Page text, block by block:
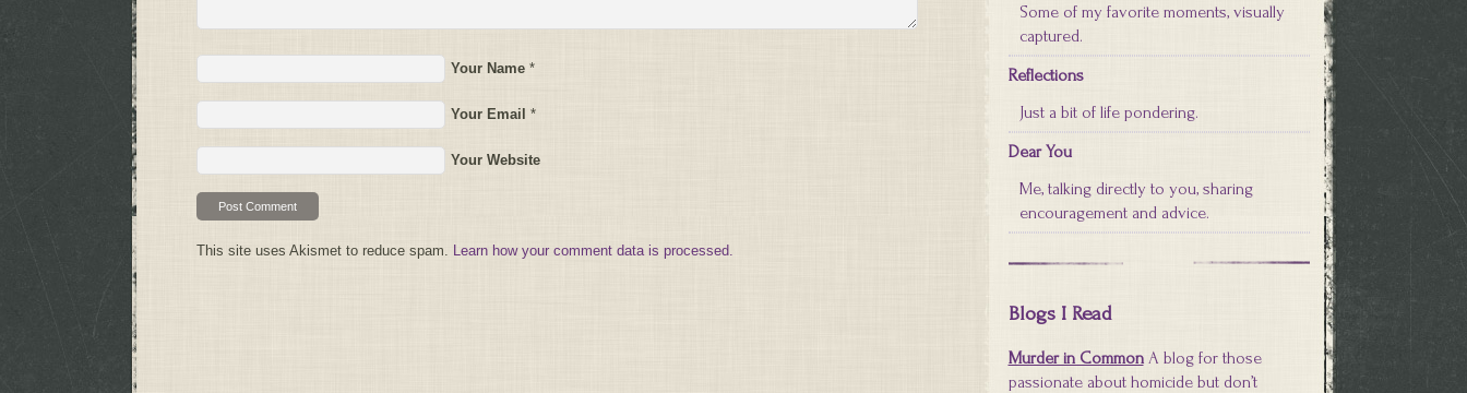
Your Name *
Your Email *
Your Website
This site uses Akismet to reduce spam. Learn how your comment data is processed.
Some of my favorite moments, visually
captured.
Reflections
Just a bit of life pondering.
Dear You
Me, talking directly to you, sharing
encouragement and advice.
Blogs I Read
Murder in CommonA blog for those
passionate about homicide but don’t